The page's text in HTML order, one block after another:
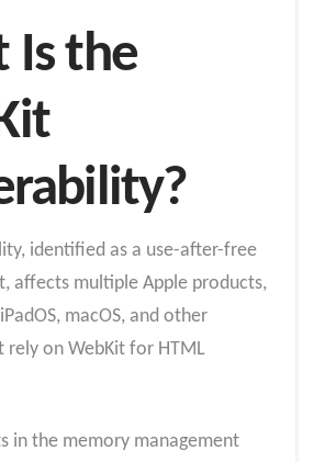
Is the
identified as a use-after-free
affects multiple Apple products,
macOS, and other
rely on WebKit for HTML
in the memory management